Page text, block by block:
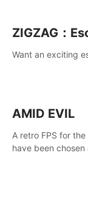
ZIGZAG：
Want an exciting
AMID EVIL
A retro FPS for
have been chosen